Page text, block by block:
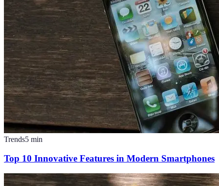
Trends5 min
Top 10 Innovative Features in Modern Smartphones